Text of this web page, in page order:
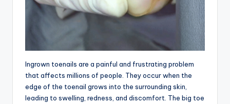
Ingrown toenails are a painful and frustrating problem
that affects millions of people. They occur when the
edge of the toenail grows into the surrounding skin,
leading to swelling, redness, and discomfort. The big toe